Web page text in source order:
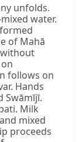
unfolds.
water.
of Mahā
follows on
Hands
Swāmījī.
Milk
mixed
proceeds